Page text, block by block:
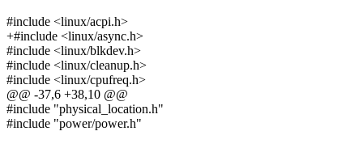
#include <linux/acpi.h>
+#include <linux/async.h>
#include <linux/blkdev.h>
#include <linux/cleanup.h>
#include <linux/cpufreq.h>
@@ -37,6 +38,10 @@
#include "physical_location.h"
#include "power/power.h"